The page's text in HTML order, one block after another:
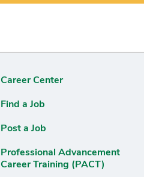
Career Center
Find a Job
Post a Job
Professional Advancement
Career Training (PACT)